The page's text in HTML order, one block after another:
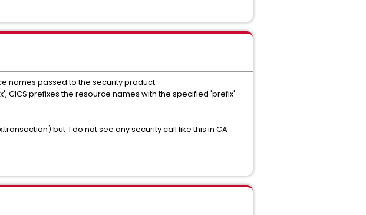
names passed to the security product.
CICS prefixes the resource names with the specified 'prefix'
but I do not see any security call like this in CA